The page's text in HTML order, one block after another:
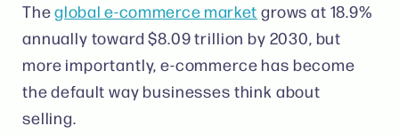
Theglobal e-commerce market grows at 18.9%
annually toward $8.09 trillion by 2030, but
more importantly, e-commerce has become
the default way businesses think about
selling.